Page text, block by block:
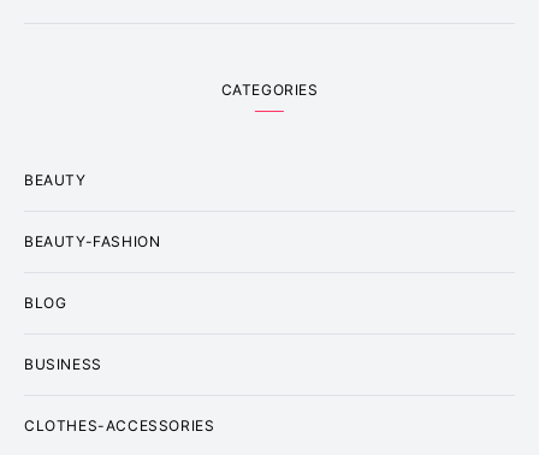
CATEGORIES
BEAUTY
BEAUTY-FASHION
BLOG
BUSINESS
CLOTHES-ACCESSORIES